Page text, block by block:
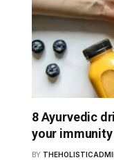
8 Ayurvedic
your
BY